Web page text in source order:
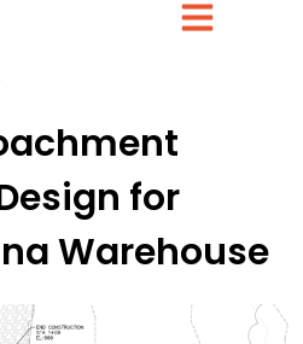
for
Warehouse